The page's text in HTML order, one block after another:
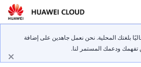
بلغتك المحلية. نحن نعمل جاهدين على إضافة
تفهمك ودعمك المستمر لنا.